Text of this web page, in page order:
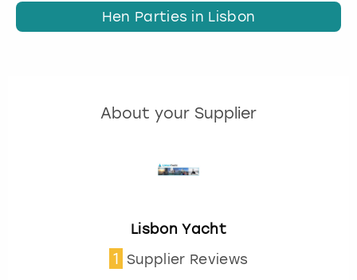
Hen Parties in Lisbon
About your Supplier
Lisbon Yacht
1 Supplier Reviews